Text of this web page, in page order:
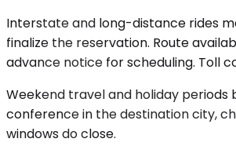
Interstate and long-distance rides
finalize the reservation. Route
advance notice for scheduling. Toll
Weekend travel and holiday
conference in the destination city,
windows do close.